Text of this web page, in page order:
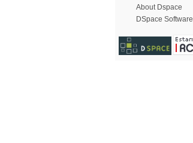
About Dspace
DSpace Software